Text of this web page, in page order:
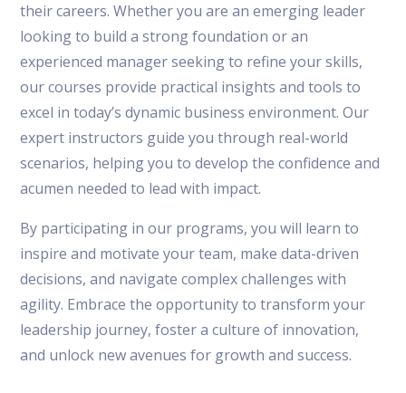
their careers. Whether you are an emerging leader
looking to build a strong foundation or an
experienced manager seeking to refine your skills,
our courses provide practical insights and tools to
excel in today’s dynamic business environment. Our
expert instructors guide you through real-world
scenarios, helping you to develop the confidence and
acumen needed to lead with impact.
By participating in our programs, you will learn to
inspire and motivate your team, make data-driven
decisions, and navigate complex challenges with
agility. Embrace the opportunity to transform your
leadership journey, foster a culture of innovation,
and unlock new avenues for growth and success.